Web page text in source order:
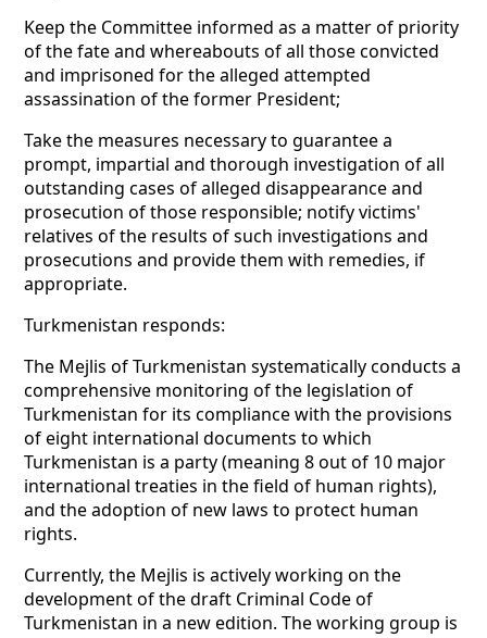
Keep the Committee informed as a matter of priority
of the fate and whereabouts of all those convicted
and imprisoned for the alleged attempted
assassination of the former President;
Take the measures necessary to guarantee a
prompt, impartial and thorough investigation of all
outstanding cases of alleged disappearance and
prosecution of those responsible; notify victims'
relatives of the results of such investigations and
prosecutions and provide them with remedies, if
appropriate.
Turkmenistan responds:
The Mejlis of Turkmenistan systematically conducts a
comprehensive monitoring of the legislation of
Turkmenistan for its compliance with the provisions
of eight international documents to which
Turkmenistan is a party (meaning 8 out of 10 major
international treaties in the field of human rights),
and the adoption of new laws to protect human
rights.
Currently, the Mejlis is actively working on the
development of the draft Criminal Code of
Turkmenistan in a new edition. The working group is